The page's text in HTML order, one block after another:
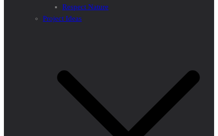
Respect Nature
Project Ideas